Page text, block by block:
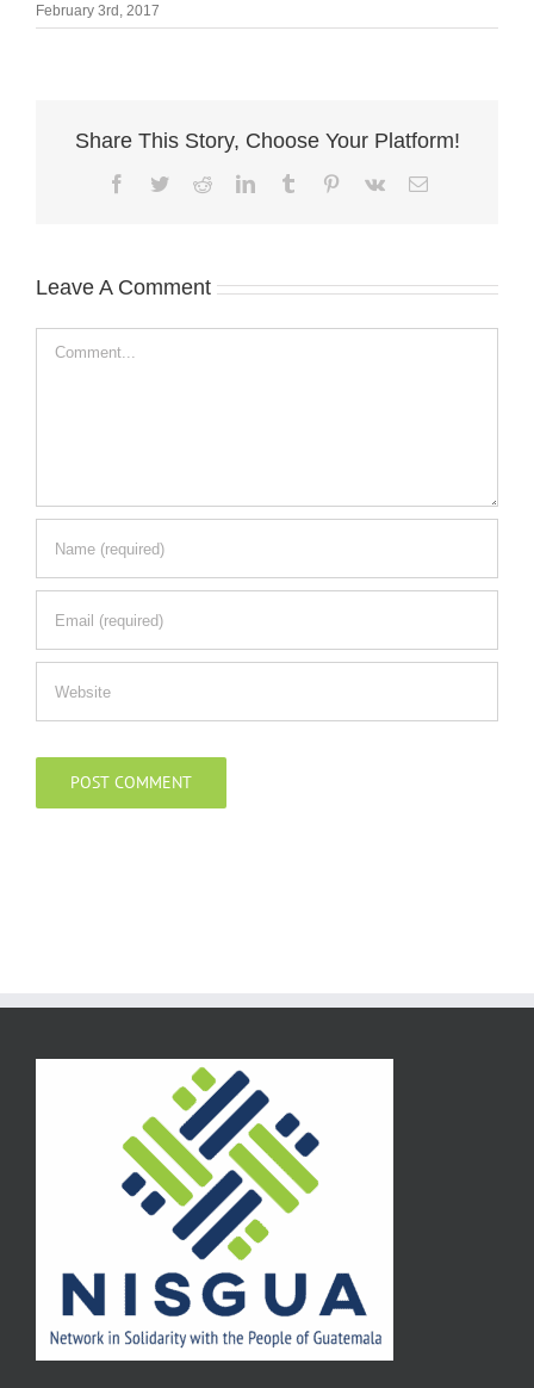
February 3rd, 2017
Share This Story, Choose Your Platform!
Facebook
TwitterRedditLinkedInTumblr Pinterest
Vk Email
Leave A Comment
Comment